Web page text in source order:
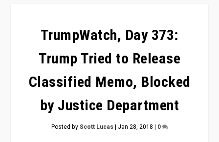
TrumpWatch, Day 373:
Trump Tried to Release
Classified Memo, Blocked
by Justice Department
Posted byScott Lucas| Jan 28, 2018 | 0